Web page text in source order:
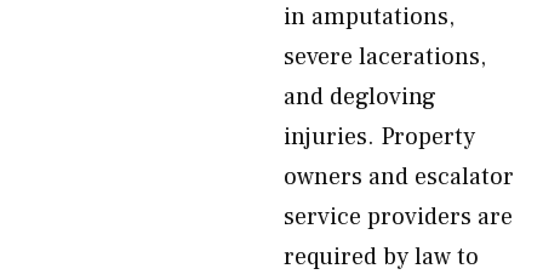
in amputations,
severe lacerations,
and degloving
injuries. Property
owners and escalator
service providers are
required by law to